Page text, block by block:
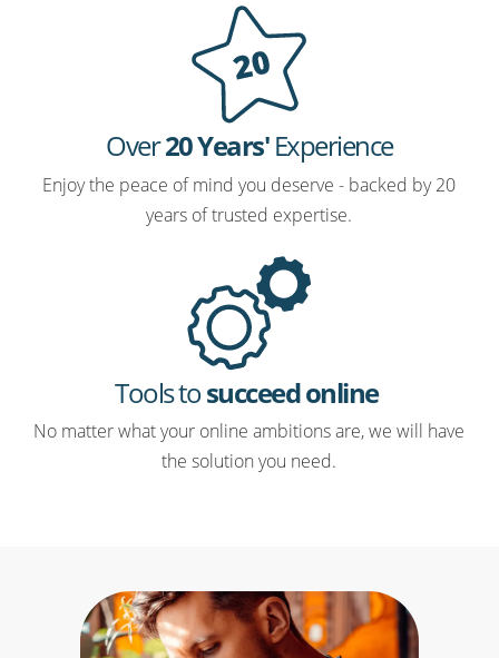
Over20 Years'Experience
Enjoy the peace of mind you deserve - backed by 20
years of trusted expertise.
Tools tosucceed online
No matter what your online ambitions are, we will have
the solution you need.